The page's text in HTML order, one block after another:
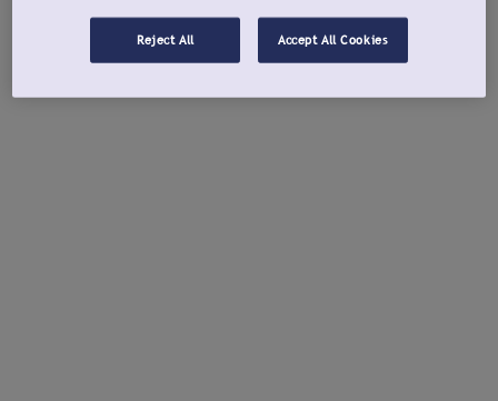
Reject All Accept All Cookies